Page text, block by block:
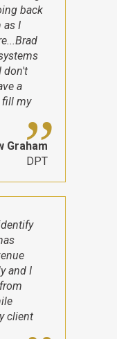
back
as I
don't
a
fill my
Graham
DPT
and I
client